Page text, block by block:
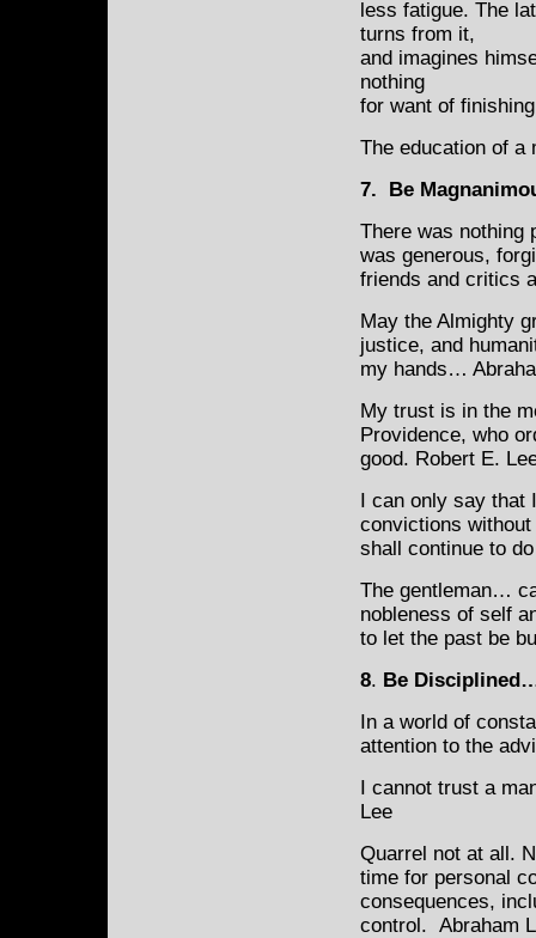
less fatigue. The
turns from it,
and imagines
nothing
for want of
The education of a
7. Be
There was nothing
was generous,
friends and critics
May the Almighty
justice, and
my hands…
My trust is in the
Providence, who
good. Robert E.
I can only say that
convictions
shall continue to
The gentleman…
nobleness of self
to let the past be
8. Be
In a world of
attention to the
I cannot trust a
Lee
Quarrel not at all.
time for personal
consequences,
control. Abraham